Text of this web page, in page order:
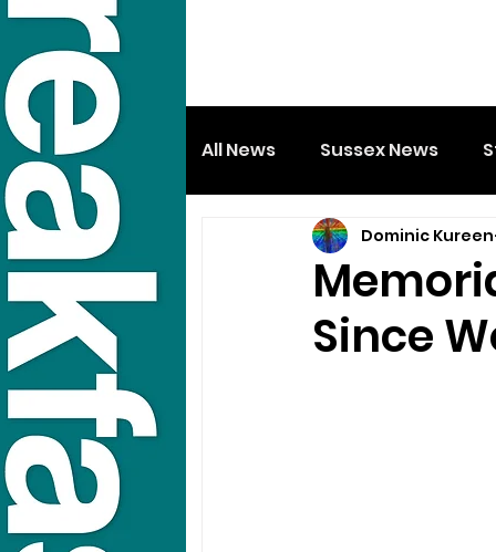
All News Sussex News
Since
Dominic Kureen